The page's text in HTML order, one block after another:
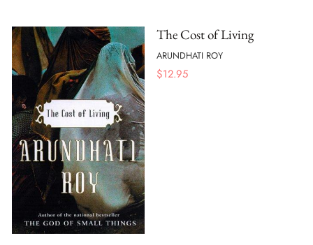
The Cost of Living
ARUNDHATI ROY
$12.95